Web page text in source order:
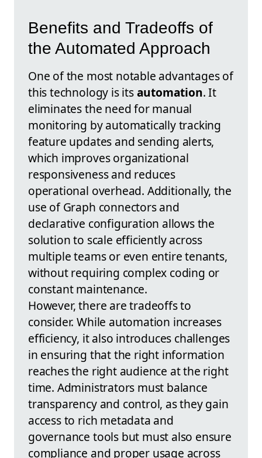
Benefits and Tradeoffs of
the Automated Approach
One of the most notable advantages of
this technology is itsautomation. It
eliminates the need for manual
monitoring by automatically tracking
feature updates and sending alerts,
which improves organizational
responsiveness and reduces
operational overhead. Additionally, the
use of Graph connectors and
declarative configuration allows the
solution to scale efficiently across
multiple teams or even entire tenants,
without requiring complex coding or
constant maintenance.
However, there are tradeoffs to
consider. While automation increases
efficiency, it also introduces challenges
in ensuring that the right information
reaches the right audience at the right
time. Administrators must balance
transparency and control, as they gain
access to rich metadata and
governance tools but must also ensure
compliance and proper usage across